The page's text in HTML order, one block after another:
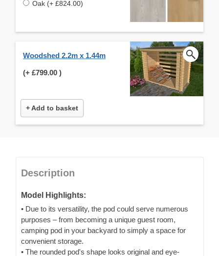
Oak (+ £824.00)
Woodshed 2.2m x 1.44m
(+ £799.00 )
+ Add to basket
Description
Model Highlights:
• Due to its versatility, the pod could serve numerous
purposes – from becoming a unique guest room,
camping pod in your backyard to simply a space for
convenient storage.
• The rounded pod's shape looks original and eye-